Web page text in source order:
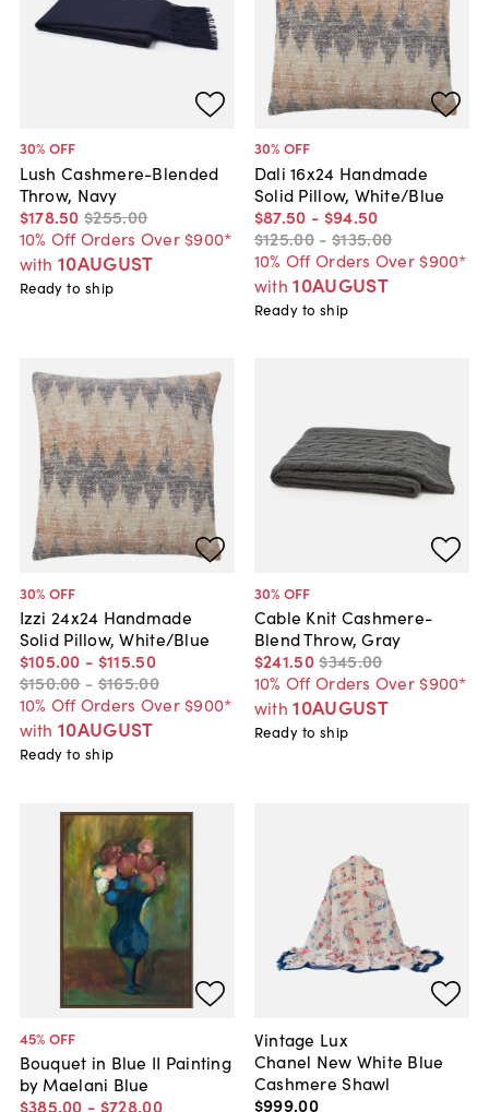
30% OFF
Lush Cashmere-Blended
Throw, Navy
$178.50 $255.00
10% Off Orders Over $900*
with 10AUGUST
Ready to ship
30% OFF
Dali 16x24 Handmade
Solid Pillow, White/Blue
$87.50 - $94.50
$125.00 - $135.00
10% Off Orders Over $900*
with 10AUGUST
Ready to ship
30% OFF
Izzi 24x24 Handmade
Solid Pillow, White/Blue
$105.00 - $115.50
$150.00 - $165.00
10% Off Orders Over $900*
with 10AUGUST
Ready to ship
30% OFF
Cable Knit Cashmere-
Blend Throw, Gray
$241.50$345.00
10% Off Orders Over $900*
with 10AUGUST
Ready to ship
45% OFF
Bouquet in Blue II Painting
by Maelani Blue
$385.00 - $728.00
Vintage Lux
Chanel New White Blue
Cashmere Shawl
$999.00